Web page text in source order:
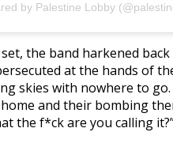
by Palestine Lobby
the band harkened
at the hands of
skies with nowhere to
and their bombing
the f*ck are you calling